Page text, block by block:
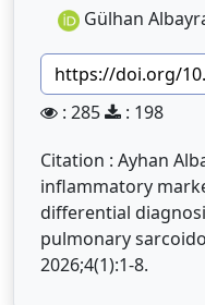
Gülhan
https://doi.org/
: 285
: 198
Citation : Ayhan
inflammatory
differential
pulmonary
2026;4(1):1-8.